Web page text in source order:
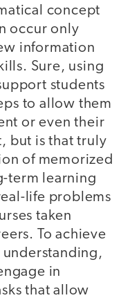
concept
occur only
information
Sure, using
students
to allow them
or even their
but is that truly
of memorized
term learning
life problems
taken
To achieve
in
that allow